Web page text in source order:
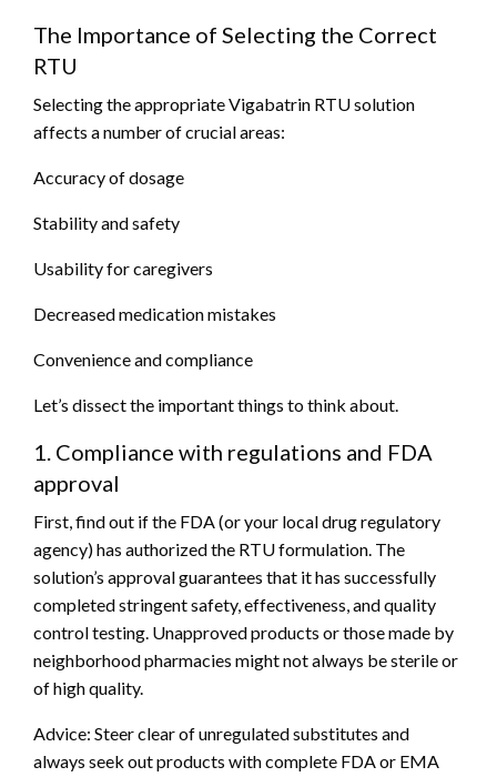
The Importance of Selecting the Correct
RTU
Selecting the appropriate Vigabatrin RTU solution
affects a number of crucial areas:
Accuracy of dosage
Stability and safety
Usability for caregivers
Decreased medication mistakes
Convenience and compliance
Let’s dissect the important things to think about.
1. Compliance with regulations and FDA
approval
First, find out if the FDA (or your local drug regulatory
agency) has authorized the RTU formulation. The
solution’s approval guarantees that it has successfully
completed stringent safety, effectiveness, and quality
control testing. Unapproved products or those made by
neighborhood pharmacies might not always be sterile or
of high quality.
Advice: Steer clear of unregulated substitutes and
always seek out products with complete FDA or EMA